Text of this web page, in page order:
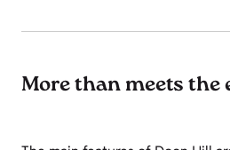
More than meets the